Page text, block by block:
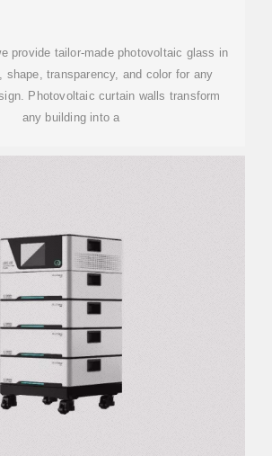
provide tailor-made photovoltaic glass in
shape, transparency, and color for any
Photovoltaic curtain walls transform
any building into a